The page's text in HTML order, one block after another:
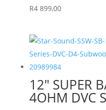
R4 899,00
12″ SUPER
4OHM DVC